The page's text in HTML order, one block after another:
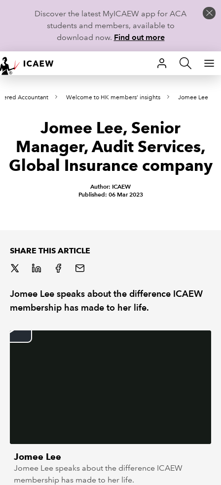
Discover the latest MyICAEW app for ACA
students and members, available to
download now. Find out more
HOME
MEMBERSHIP
CAREERS
STUDENTS
TECHNICAL GUIDANCE AND NEWS
POLICY AND RESEARCH
Accountant Welcome to HK members’ insights Jomee Lee
Jomee Lee, Senior
Manager, Audit Services,
Global Insurance company
Author: ICAEW
Published: 06 Mar 2023
SHARE THIS ARTICLE
Jomee Lee speaks about the difference ICAEW
membership has made to her life.
Jomee Lee
Jomee Lee speaks about the difference ICAEW
membership has made to her life.